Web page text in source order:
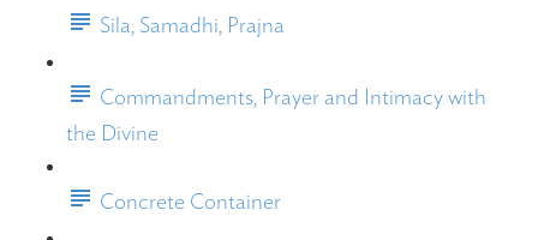
Sila, Samadhi, Prajna
Commandments, Prayer and Intimacy with
the Divine
Concrete Container